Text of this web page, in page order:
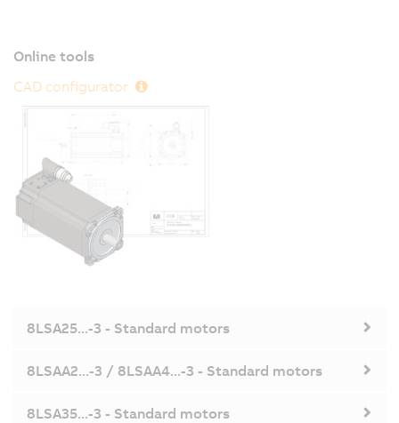
Online tools
CAD configurator
8LSA25...-3 - Standard motors
8LSAA2...-3 / 8LSAA4...-3 - Standard motors
8LSA35...-3 - Standard motors